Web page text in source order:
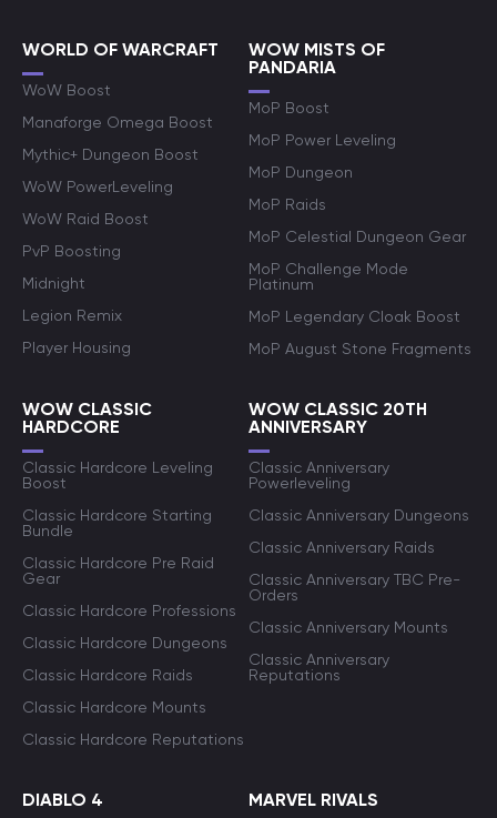
WORLD OF WARCRAFT
WoW Boost
Manaforge Omega Boost
Mythic+ Dungeon Boost
WoW PowerLeveling
WoW Raid Boost
PvP Boosting
Midnight
Legion Remix
Player Housing
WOW MISTS OF
PANDARIA
MoP Boost
MoP Power Leveling
MoP Dungeon
MoP Raids
MoP Celestial Dungeon Gear
MoP Challenge Mode
Platinum
MoP Legendary Cloak Boost
MoP August Stone Fragments
WOW CLASSIC
HARDCORE
Classic Hardcore Leveling
Boost
Classic Hardcore Starting
Bundle
Classic Hardcore Pre Raid
Gear
Classic Hardcore Professions
Classic Hardcore Dungeons
Classic Hardcore Raids
Classic Hardcore Mounts
Classic Hardcore Reputations
WOW CLASSIC 20TH
ANNIVERSARY
Classic Anniversary
Powerleveling
Classic Anniversary Dungeons
Classic Anniversary Raids
Classic Anniversary TBC Pre-
Orders
Classic Anniversary Mounts
Classic Anniversary
Reputations
DIABLO 4 MARVEL RIVALS